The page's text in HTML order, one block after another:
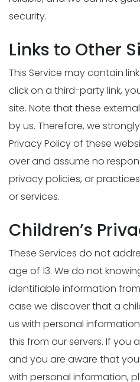
security.
Links to Other
This Service may contain
click on a third-party link,
site. Note that these
by us. Therefore, we
Privacy Policy of these
over and assume no
privacy policies, or
or services.
Children’s
These Services do not
age of 13. We do not
identifiable information from
case we discover that a
us with personal
this from our servers. If you
and you are aware that
with personal information,